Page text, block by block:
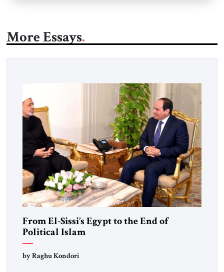
More Essays
From El-Sissi’s Egypt to the End of
Political Islam
by Raghu Kondori